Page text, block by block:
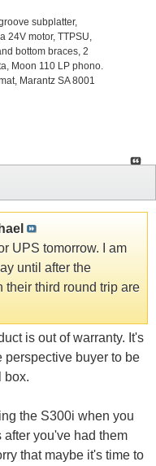
subplatter,
24V motor, TTPSU,
bottom braces, 2
Moon 110 LP phono.
Marantz SA 8001
UPS tomorrow. I am
until after the
their third round trip are
is out of warranty. It's
perspective buyer to be
box.
the S300i when you
you've had them
that maybe it's time to